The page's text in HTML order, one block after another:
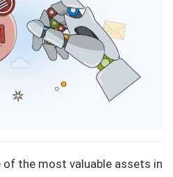
the most valuable assets in